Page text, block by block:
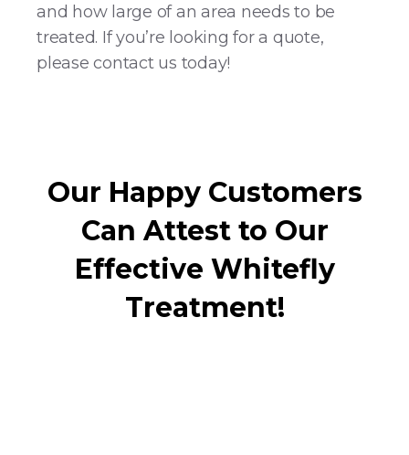
and how large of an area needs to be
treated. If you’re looking for a quote,
please contact us today!
Our Happy Customers
Can Attest to Our
Effective Whitefly
Treatment!